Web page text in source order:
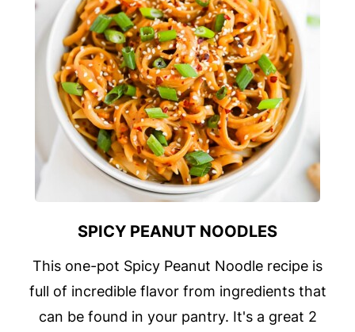
SPICY PEANUT NOODLES
This one-pot Spicy Peanut Noodle recipe is
full of incredible flavor from ingredients that
can be found in your pantry. It's a great 2